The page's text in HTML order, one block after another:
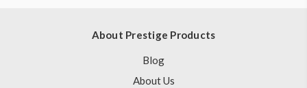
About Prestige Products
Blog
About Us